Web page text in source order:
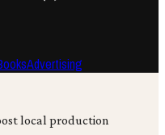
Advertising
local production